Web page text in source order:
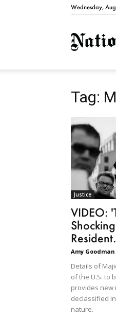
Wednesday,
Tag:
Justice
VIDEO:
Amy Goodman
Details of
of the U.S. to
provides new
declassified
nature.